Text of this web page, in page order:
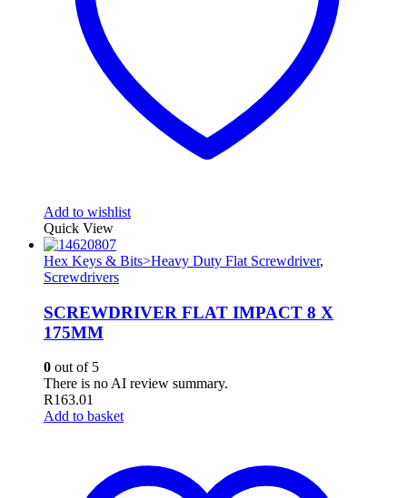
Add to wishlist
Quick View
Hex Keys & Bits>Heavy Duty Flat Screwdriver,
Screwdrivers
SCREWDRIVER FLAT IMPACT 8 X
175MM
0 out of 5
There is no AI review summary.
R163.01
Add to basket